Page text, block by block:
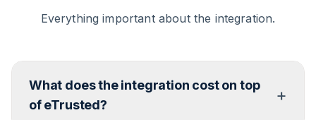
Everything important about the integration.
What does the integration cost on top
of eTrusted?
+